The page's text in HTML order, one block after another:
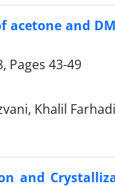
and
Pages 43-49
Khalil Farhadi
and